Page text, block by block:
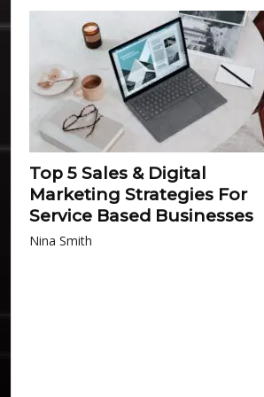
Top 5 Sales & Digital
Marketing Strategies For
Service Based Businesses
Nina Smith